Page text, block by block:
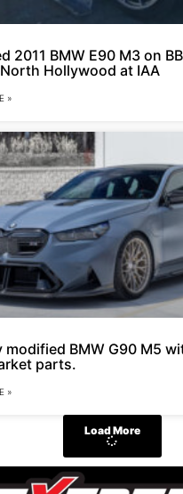
2011 BMW E90 M3 on
Hollywood at IAA
»
modified BMW G90 M5
parts.
»
Load More